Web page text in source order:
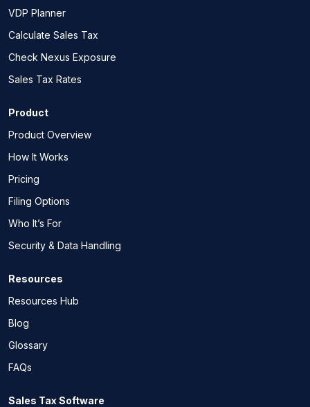
VDP Planner
Calculate Sales Tax
Check Nexus Exposure
Sales Tax Rates
Product
Product Overview
How It Works
Pricing
Filing Options
Who It’s For
Security & Data Handling
Resources
Resources Hub
Blog
Glossary
FAQs
Sales Tax Software